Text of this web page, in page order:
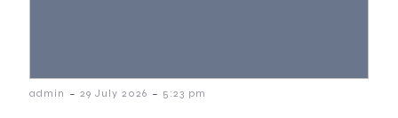
admin - 29 July 2026 - 5:23 pm